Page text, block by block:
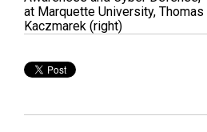
at Marquette University, Thomas
Kaczmarek (right)